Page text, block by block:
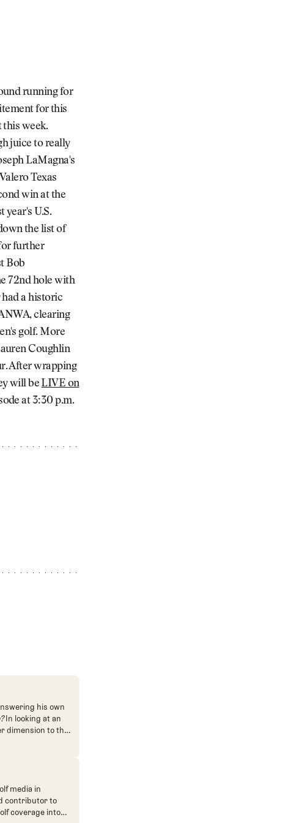
running for
for this
this week.
juice to really
LaMagna's
Texas
win at the
year's U.S.
the list of
further
Bob
72nd hole with
a historic
clearing
golf. More
Coughlin
After wrapping
will be⁠LIVE on
at 3:30 p.m.
his own
In looking at an
dimension to the
media in
contributor to
coverage into